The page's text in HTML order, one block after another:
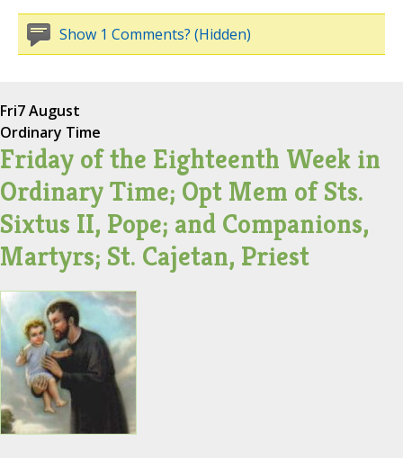
Show 1 Comments? (Hidden)
Fri7 August
Ordinary Time
Friday of the Eighteenth Week in
Ordinary Time; Opt Mem of Sts.
Sixtus II, Pope; and Companions,
Martyrs; St. Cajetan, Priest